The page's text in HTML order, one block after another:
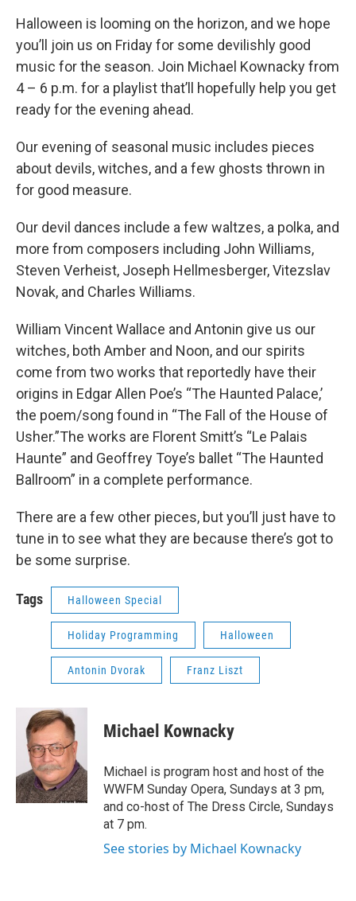
Halloween is looming on the horizon, and we hope
you’ll join us on Friday for some devilishly good
music for the season. Join Michael Kownacky from
4 – 6 p.m. for a playlist that’ll hopefully help you get
ready for the evening ahead.
Our evening of seasonal music includes pieces
about devils, witches, and a few ghosts thrown in
for good measure.
Our devil dances include a few waltzes, a polka, and
more from composers including John Williams,
Steven Verheist, Joseph Hellmesberger, Vitezslav
Novak, and Charles Williams.
William Vincent Wallace and Antonin give us our
witches, both Amber and Noon, and our spirits
come from two works that reportedly have their
origins in Edgar Allen Poe’s “The Haunted Palace,’
the poem/song found in “The Fall of the House of
Usher.”The works are Florent Smitt’s “Le Palais
Haunte” and Geoffrey Toye’s ballet “The Haunted
Ballroom” in a complete performance.
There are a few other pieces, but you’ll just have to
tune in to see what they are because there’s got to
be some surprise.
Tags Halloween Special
Holiday Programming Halloween
Antonin Dvorak Franz Liszt
Michael Kownacky
Michael is program host and host of the
WWFM Sunday Opera, Sundays at 3 pm,
and co-host of The Dress Circle, Sundays
at 7 pm.
See stories by Michael Kownacky